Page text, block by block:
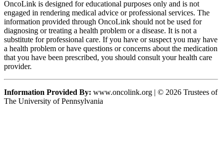
OncoLink is designed for educational purposes only and is not
engaged in rendering medical advice or professional services. The
information provided through OncoLink should not be used for
diagnosing or treating a health problem or a disease. It is not a
substitute for professional care. If you have or suspect you may have
a health problem or have questions or concerns about the medication
that you have been prescribed, you should consult your health care
provider.
Information Provided By: www.oncolink.org | © 2026 Trustees of
The University of Pennsylvania